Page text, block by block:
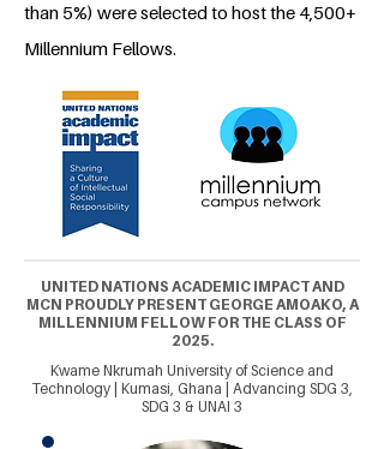
than 5%) were selected to host the 4,500+
Millennium Fellows.
UNITED NATIONS ACADEMIC IMPACT AND
MCN PROUDLY PRESENT GEORGE AMOAKO, A
MILLENNIUM FELLOW FOR THE CLASS OF
2025.
Kwame Nkrumah University of Science and
Technology | Kumasi, Ghana | Advancing SDG 3,
SDG 3 & UNAI 3